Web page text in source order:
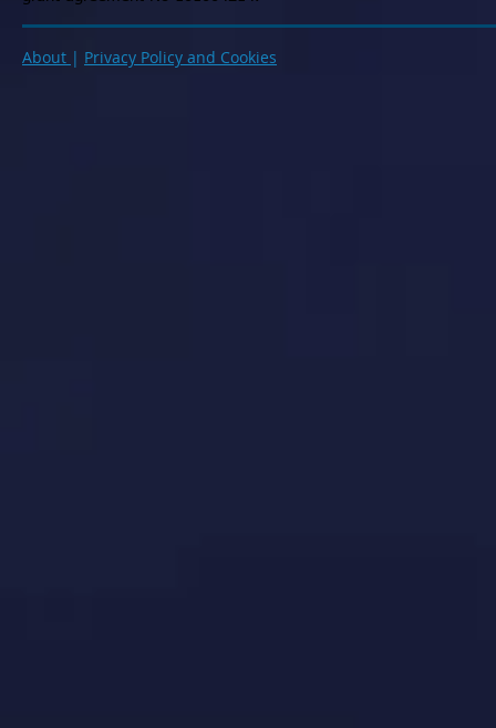
About | Privacy Policy and Cookies